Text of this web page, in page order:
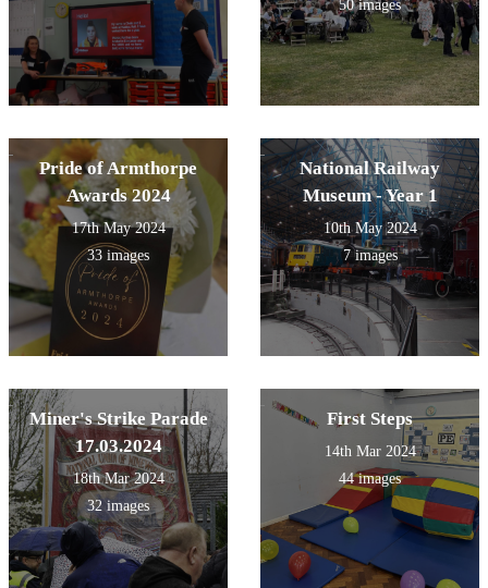
50 images
Pride of Armthorpe
Awards 2024
17th May 2024
33 images
National Railway
Museum - Year 1
10th May 2024
7 images
Miner's Strike Parade
17.03.2024
18th Mar 2024
32 images
First Steps
14th Mar 2024
44 images